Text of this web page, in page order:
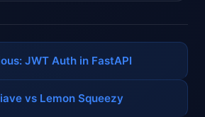
JWT Auth in FastAPI
vs Lemon Squeezy